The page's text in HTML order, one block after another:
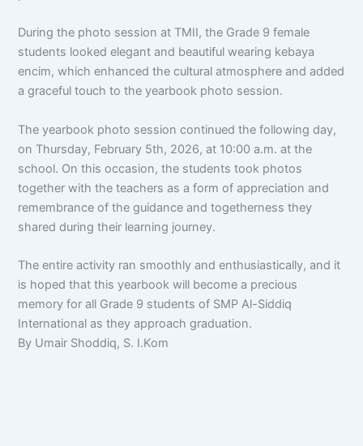
During the photo session at TMII, the Grade 9 female
students looked elegant and beautiful wearing kebaya
encim, which enhanced the cultural atmosphere and added
a graceful touch to the yearbook photo session.
The yearbook photo session continued the following day,
on Thursday, February 5th, 2026, at 10:00 a.m. at the
school. On this occasion, the students took photos
together with the teachers as a form of appreciation and
remembrance of the guidance and togetherness they
shared during their learning journey.
The entire activity ran smoothly and enthusiastically, and it
is hoped that this yearbook will become a precious
memory for all Grade 9 students of SMP Al-Siddiq
International as they approach graduation.
By Umair Shoddiq, S. I.Kom